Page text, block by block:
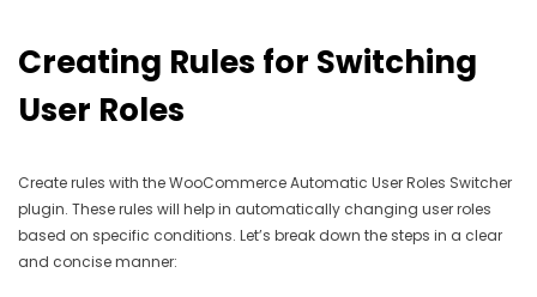
Creating Rules for Switching
User Roles
Create rules with the WooCommerce Automatic User Roles Switcher
plugin. These rules will help in automatically changing user roles
based on specific conditions. Let’s break down the steps in a clear
and concise manner: